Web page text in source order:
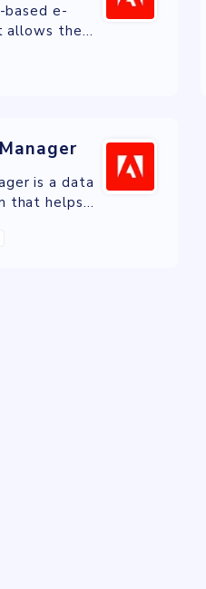
based e-
allows the
using a
is a data
that helps
from various